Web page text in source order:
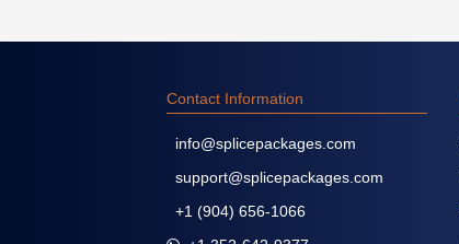
Contact Information
info@splicepackages.com
support@splicepackages.com
+1 (904) 656-1066